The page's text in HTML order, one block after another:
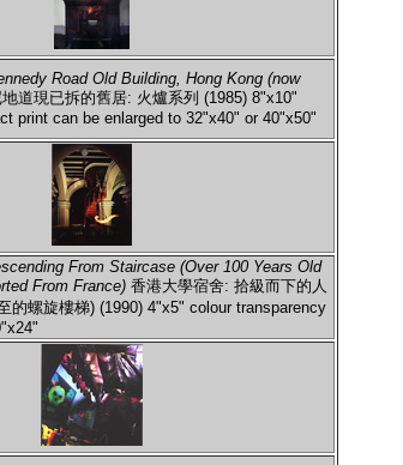
Road Old Building, Hong Kong (now
道現已拆的舊居: 火爐系列 (1985) 8"x10"
print can be enlarged to 32"x40" or 40"x50"
From Staircase (Over 100 Years Old
From France) 香港大學宿舍: 拾級而下的人
的螺旋樓梯) (1990) 4"x5" colour transparency